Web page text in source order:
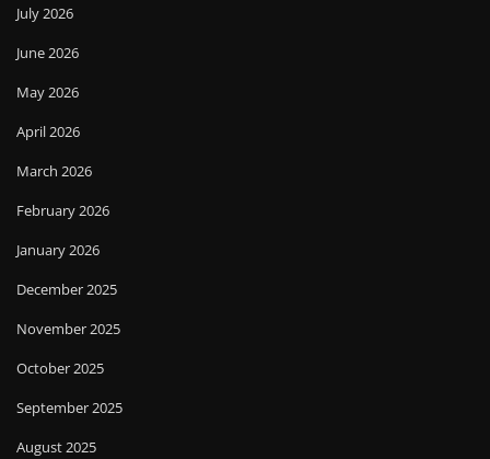
July 2026
June 2026
May 2026
April 2026
March 2026
February 2026
January 2026
December 2025
November 2025
October 2025
September 2025
August 2025